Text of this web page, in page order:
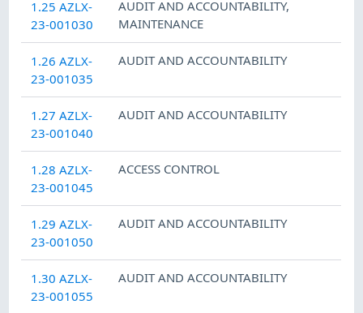
1.25 AZLX-
23-001030
AUDIT AND ACCOUNTABILITY,
MAINTENANCE
1.26 AZLX-
23-001035
AUDIT AND ACCOUNTABILITY
1.27 AZLX-
23-001040
AUDIT AND ACCOUNTABILITY
1.28 AZLX-
23-001045
ACCESS CONTROL
1.29 AZLX-
23-001050
AUDIT AND ACCOUNTABILITY
1.30 AZLX-
23-001055
AUDIT AND ACCOUNTABILITY